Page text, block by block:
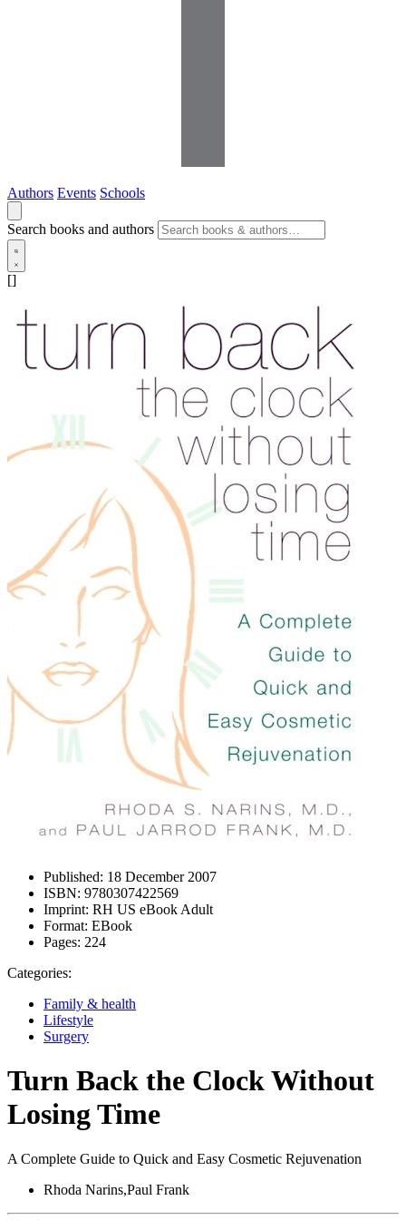
Authors Events Schools
Search books and authors
[]
Published: 18 December 2007
ISBN: 9780307422569
Imprint: RH US eBook Adult
Format: EBook
Pages: 224
Categories:
Family & health
Lifestyle
Surgery
Turn Back the Clock Without
Losing Time
A Complete Guide to Quick and Easy Cosmetic Rejuvenation
Rhoda Narins,Paul Frank